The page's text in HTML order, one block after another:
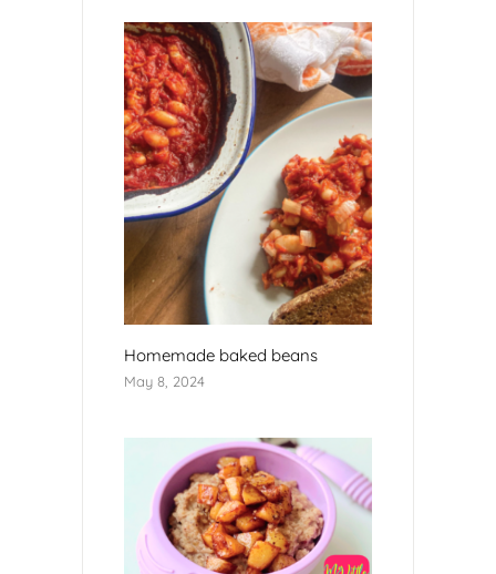
Homemade baked beans
May 8, 2024